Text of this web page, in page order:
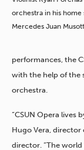
orchestra in his
Mercedes Juan
performances, the
with the help of the
orchestra.
“CSUN Opera lives
Hugo Vera, director
director. “The